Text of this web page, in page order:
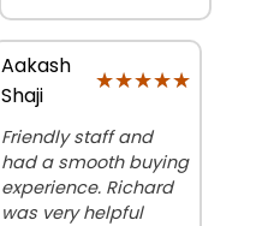
Aakash
Shaji
★★★★★
★★★★★
Friendly staff and
had a smooth buying
experience. Richard
was very helpful